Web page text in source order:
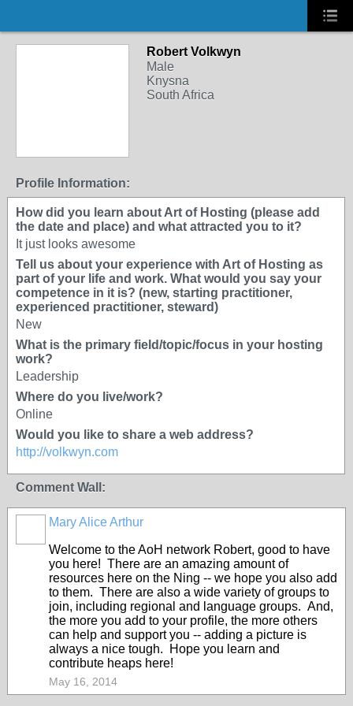
Robert Volkwyn
Male
Knysna
South Africa
Profile Information:
How did you learn about Art of Hosting (please add
the date and place) and what attracted you to it?
It just looks awesome
Tell us about your experience with Art of Hosting as
part of your life and work. What would you say your
competence in it is? (new, starting practitioner,
experienced practitioner, steward)
New
What is the primary field/topic/focus in your hosting
work?
Leadership
Where do you live/work?
Online
Would you like to share a web address?
http://volkwyn.com
Comment Wall:
Mary Alice Arthur
Welcome to the AoH network Robert, good to have
you here! There are an amazing amount of
resources here on the Ning -- we hope you also add
to them. There are also a wide variety of groups to
join, including regional and language groups. And,
the more you add to your profile, the more others
can help and support you -- adding a picture is
always a nice tough. Hope you learn and
contribute heaps here!
May 16, 2014